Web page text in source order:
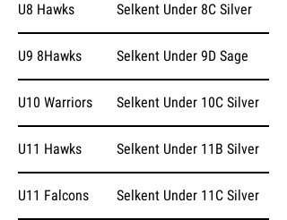
U8 Hawks Selkent Under 8C Silver
U9 8Hawks Selkent Under 9D Sage
U10 Warriors Selkent Under 10C Silver
U11 Hawks Selkent Under 11B Silver
U11 Falcons Selkent Under 11C Silver